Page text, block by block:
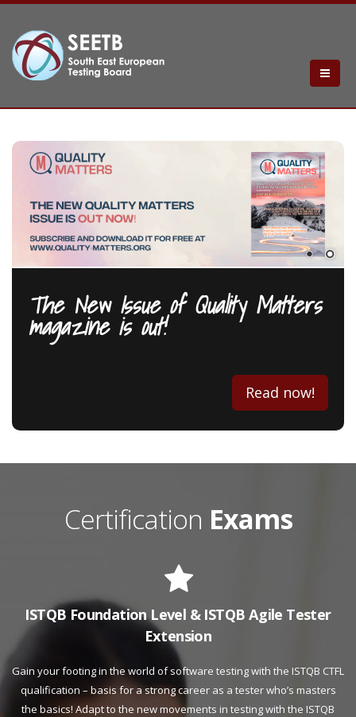
The New Issue of Quality Matters
magazine is out!
Read now!
Certification Exams
ISTQB Foundation Level & ISTQB Agile Tester
Extension
Gain your footing in the world of software testing with the ISTQB CTFL
qualification – basis for a strong career as a tester who’s masters
the basics! Adapt to the new movements in testing with the ISTQB